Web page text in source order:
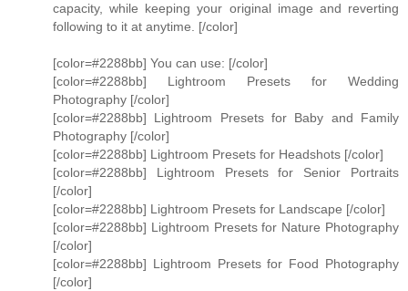
capacity, while keeping your original image and reverting
following to it at anytime. [/color]
[color=#2288bb] You can use: [/color]
[color=#2288bb] Lightroom Presets for Wedding
Photography [/color]
[color=#2288bb] Lightroom Presets for Baby and Family
Photography [/color]
[color=#2288bb] Lightroom Presets for Headshots [/color]
[color=#2288bb] Lightroom Presets for Senior Portraits
[/color]
[color=#2288bb] Lightroom Presets for Landscape [/color]
[color=#2288bb] Lightroom Presets for Nature Photography
[/color]
[color=#2288bb] Lightroom Presets for Food Photography
[/color]